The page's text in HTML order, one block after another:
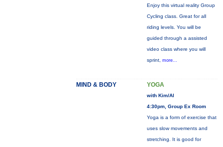
Enjoy this virtual reality Group
Cycling class. Great for all
riding levels. You will be
guided through a assisted
video class where you will
sprint, more...
MIND & BODY YOGA
with Kim/Al
4:30pm, Group Ex Room
Yoga is a form of exercise that
uses slow movements and
stretching. It is good for